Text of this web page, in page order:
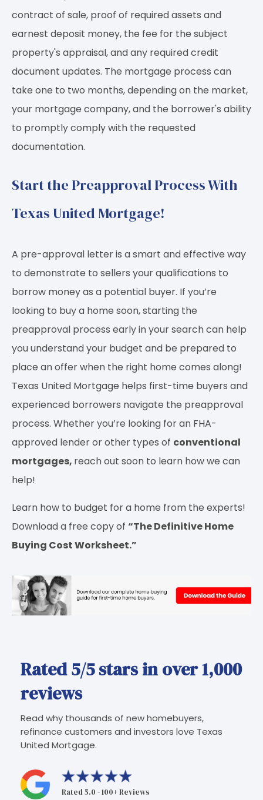
contract of sale, proof of required assets and
earnest deposit money, the fee for the subject
property's appraisal, and any required credit
document updates. The mortgage process can
take one to two months, depending on the market,
your mortgage company, and the borrower's ability
to promptly comply with the requested
documentation.
Start the Preapproval Process With
Texas United Mortgage!
A pre-approval letter is a smart and effective way
to demonstrate to sellers your qualifications to
borrow money as a potential buyer. If you’re
looking to buy a home soon, starting the
preapproval process early in your search can help
you understand your budget and be prepared to
place an offer when the right home comes along!
Texas United Mortgage helps first-time buyers and
experienced borrowers navigate the preapproval
process. Whether you’re looking for an FHA-
approved lender or other types of conventional
mortgages, reach out soon to learn how we can
help!
Learn how to budget for a home from the experts!
Download a free copy of “The Definitive Home
Buying Cost Worksheet.”
Rated 5/5 stars in over 1,000
reviews
Read why thousands of new homebuyers,
refinance customers and investors love Texas
United Mortgage.
Rated 5.0 - 100+ Reviews